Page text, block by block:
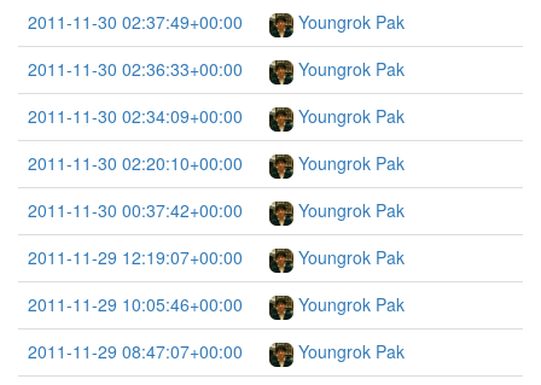
2011-11-30 02:37:49+00:00
Youngrok Pak
2011-11-30 02:36:33+00:00
Youngrok Pak
2011-11-30 02:34:09+00:00
Youngrok Pak
2011-11-30 02:20:10+00:00
Youngrok Pak
2011-11-30 00:37:42+00:00
Youngrok Pak
2011-11-29 12:19:07+00:00
Youngrok Pak
2011-11-29 10:05:46+00:00
Youngrok Pak
2011-11-29 08:47:07+00:00
Youngrok Pak